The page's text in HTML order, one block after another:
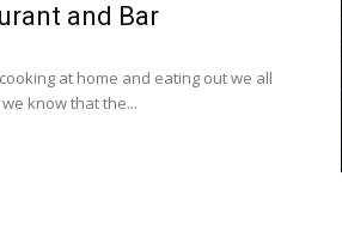
and Bar
at home and eating out we all
know that the...